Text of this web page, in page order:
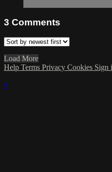
3 Comments
Load More
Help Terms Privacy Cookies Sign
×